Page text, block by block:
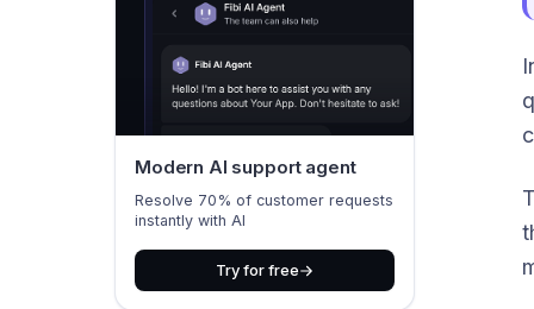
Modern AI support agent
Resolve 70% of customer requests
instantly with AI
Try for free